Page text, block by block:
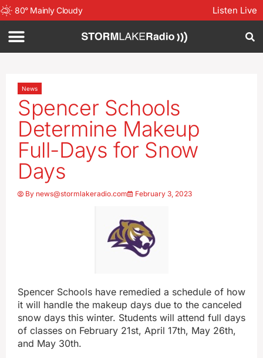
80° Mainly Cloudy Listen Live
News
Spencer Schools
Determine Makeup
Full-Days for Snow
Days
By news@stormlakeradio.com February 3, 2023
Spencer Schools have remedied a schedule of how
it will handle the makeup days due to the canceled
snow days this winter. Students will attend full days
of classes on February 21st, April 17th, May 26th,
and May 30th.